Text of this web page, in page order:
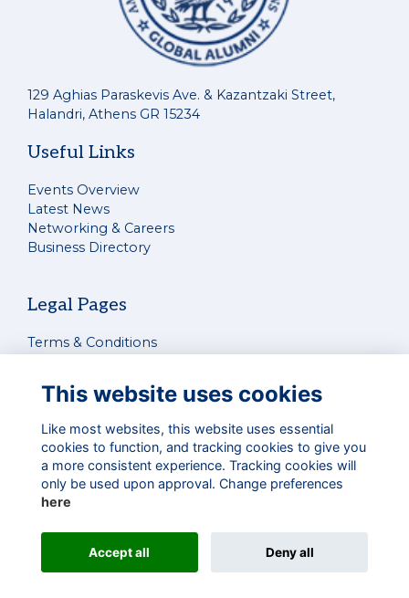
129 Aghias Paraskevis Ave. & Kazantzaki Street,
Halandri, Athens GR 15234
Useful Links
Events Overview
Latest News
Networking & Careers
Business Directory
Legal Pages
Terms & Conditions
Cookies Policy
Contact Us
Connect With Us
Alumni Management Software powered by
This website uses cookies
Like most websites, this website uses essential
cookies to function, and tracking cookies to give you
a more consistent experience. Tracking cookies will
only be used upon approval. Change preferences
here
Accept all Deny all